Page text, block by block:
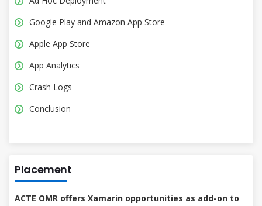
Google Play and Amazon App Store
Apple App Store
App Analytics
Crash Logs
Conclusion
Placement
ACTE OMR offers Xamarin opportunities as add-on to